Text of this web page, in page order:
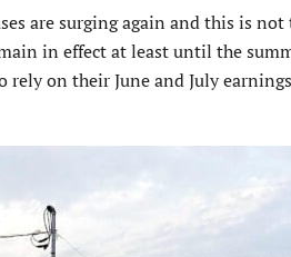
are surging again and this is
in effect at least until the
on their June and July